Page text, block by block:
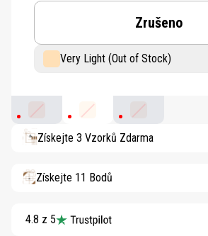
Zrušeno
Very Light (Out of Stock)
Light Medium Very Light Light
Získejte 3 Vzorků Zdarma
Získejte 11 Bodů
4.8 z 5